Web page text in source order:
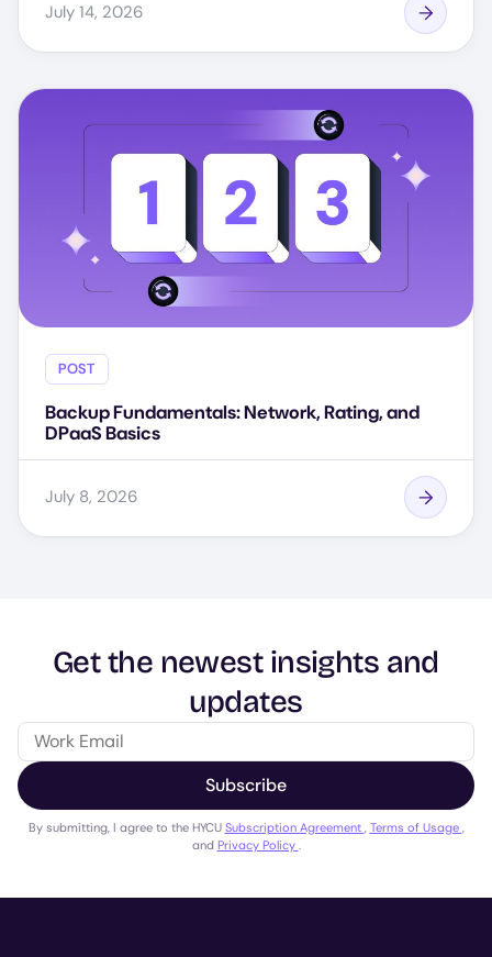
July 14, 2026
POST
Backup Fundamentals: Network, Rating, and
DPaaS Basics
July 8, 2026
Get the newest insights and
updates
Subscribe
By submitting, I agree to the HYCU Subscription Agreement Terms of Usage
and Privacy Policy